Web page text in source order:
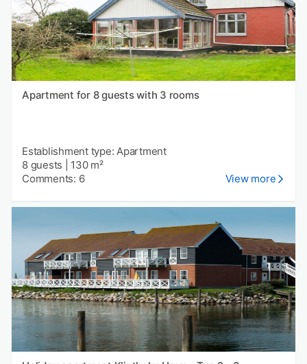
Apartment for 8 guests with 3 rooms
Establishment type: Apartment
8 guests
130 m²
Comments: 6
View more